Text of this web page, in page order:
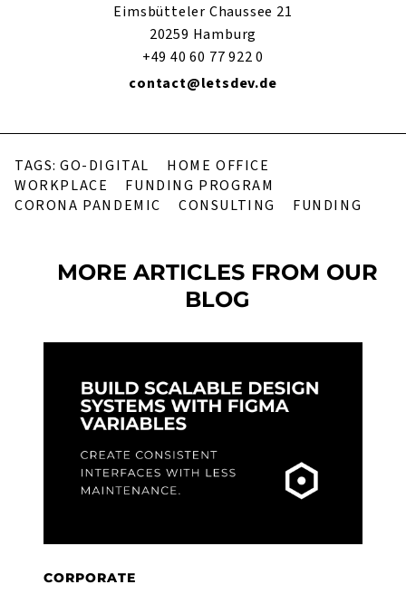
Eimsbütteler Chaussee 21
20259 Hamburg
+49 40 60 77 922 0
contact@letsdev.de
TAGS: GO-DIGITAL
HOME OFFICE
WORKPLACE
FUNDING PROGRAM
CORONA PANDEMIC
CONSULTING FUNDING
MORE ARTICLES FROM OUR
BLOG
CORPORATE